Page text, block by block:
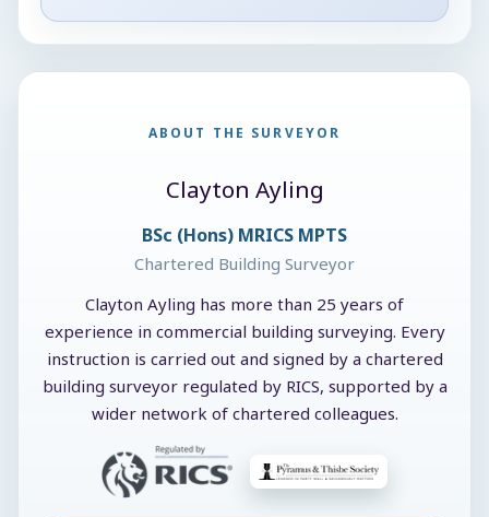
ABOUT THE SURVEYOR
Clayton Ayling
BSc (Hons) MRICS MPTS
Chartered Building Surveyor
Clayton Ayling has more than 25 years of
experience in commercial building surveying. Every
instruction is carried out and signed by a chartered
building surveyor regulated by RICS, supported by a
wider network of chartered colleagues.